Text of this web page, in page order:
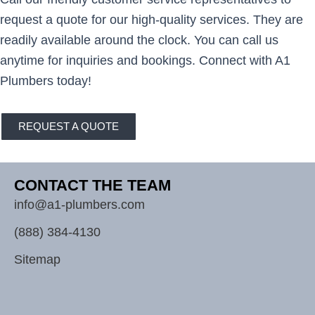
request a quote for our high-quality services. They are
readily available around the clock. You can call us
anytime for inquiries and bookings. Connect with A1
Plumbers today!
REQUEST A QUOTE
CONTACT THE TEAM
info@a1-plumbers.com
(888) 384-4130
Sitemap